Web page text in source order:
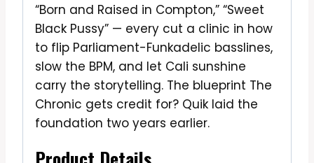
“Born and Raised in Compton,” “Sweet
Black Pussy” — every cut a clinic in how
to flip Parliament-Funkadelic basslines,
slow the BPM, and let Cali sunshine
carry the storytelling. The blueprint The
Chronic gets credit for? Quik laid the
foundation two years earlier.